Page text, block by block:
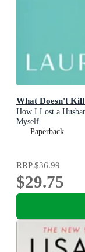
What Doesn't
How I Lost a
Myself
Paperback
RRP$36.99
$29.75